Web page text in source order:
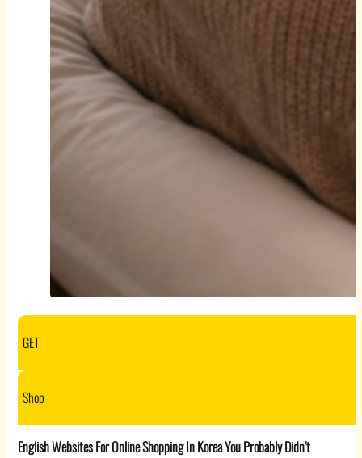
GET
Shop
English Websites For Online Shopping In Korea You Probably Didn’t